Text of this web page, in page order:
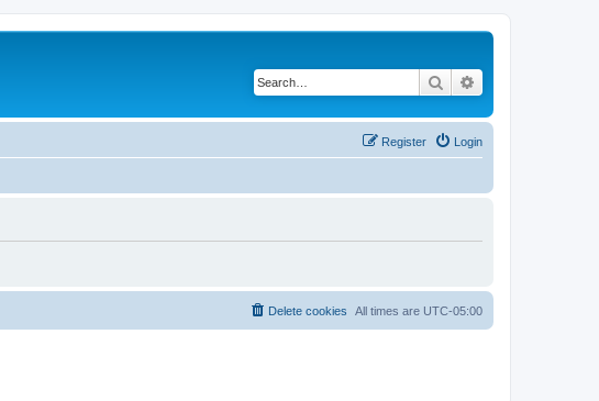
Search
Login
Register
All times are UTC-05:00
Delete cookies